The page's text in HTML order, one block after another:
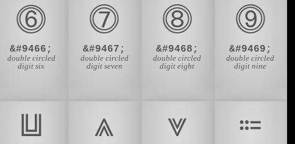
⓺
&#9466;
double circled
digit six
⓻
&#9467;
double circled
digit seven
⓼
&#9468;
double circled
digit eight
⓽
&#9469;
double circled
digit nine
⩏ ⩓ ⩔ ⩴